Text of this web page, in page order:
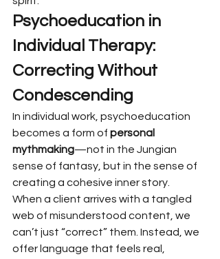
Psychoeducation in
Individual Therapy:
Correcting Without
Condescending
In individual work, psychoeducation
becomes a form of personal
mythmaking—not in the Jungian
sense of fantasy, but in the sense of
creating a cohesive inner story.
When a client arrives with a tangled
web of misunderstood content, we
can’t just “correct” them. Instead, we
offer language that feels real,